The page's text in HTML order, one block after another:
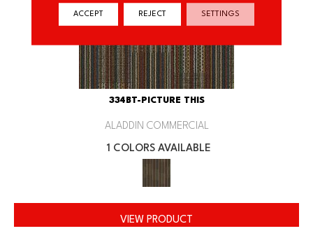
334BT-PICTURE THIS
ALADDIN COMMERCIAL
1 COLORS AVAILABLE
VIEW PRODUCT
ACCEPT REJECT SETTINGS